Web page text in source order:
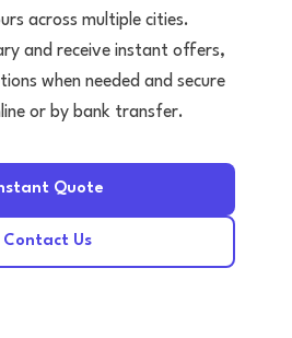
across multiple cities.
and receive instant offers,
when needed and secure
or by bank transfer.
Quote
Contact Us